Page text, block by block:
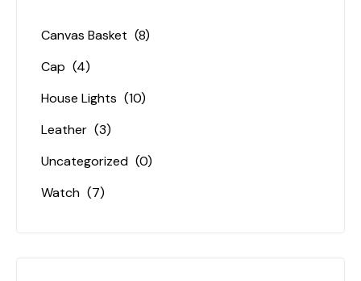
Canvas Basket (8)
Cap (4)
House Lights (10)
Leather (3)
Uncategorized (0)
Watch (7)